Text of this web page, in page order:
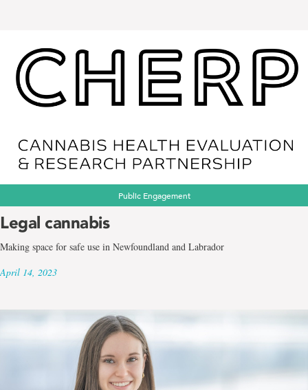
Public Engagement
Legal cannabis
Making space for safe use in Newfoundland and Labrador
April 14, 2023